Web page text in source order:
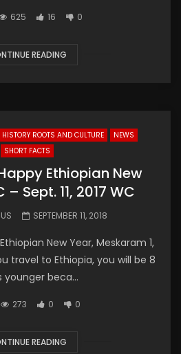
625 16 0
READING
HISTORY ROOTS AND CULTURE
NEWS
SHORT FACTS
Ethiopian New
– Sept. 11, 2017 WC
SEPTEMBER 11, 2018
New Year, Meskaram 1,
travel to Ethiopia, you will be 8
younger beca...
273 0 0
READING